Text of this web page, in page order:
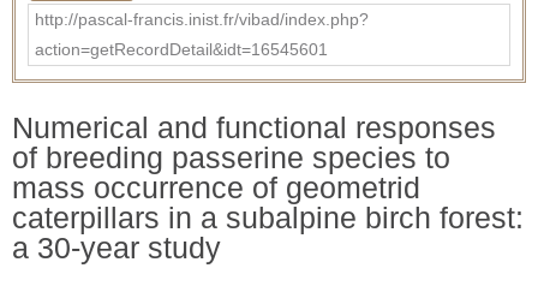
http://pascal-francis.inist.fr/vibad/index.php?
action=getRecordDetail&idt=16545601
Numerical and functional responses
of breeding passerine species to
mass occurrence of geometrid
caterpillars in a subalpine birch forest:
a 30-year study